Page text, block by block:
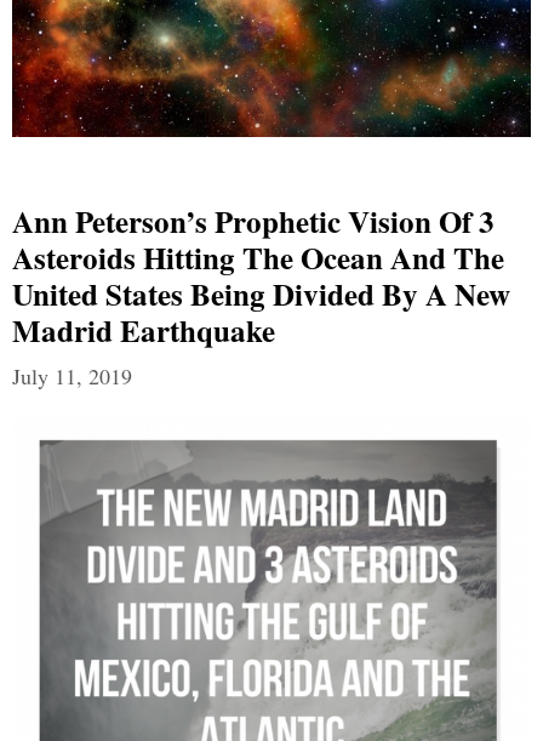
Ann Peterson’s Prophetic Vision Of 3
Asteroids Hitting The Ocean And The
United States Being Divided By A New
Madrid Earthquake
July 11, 2019